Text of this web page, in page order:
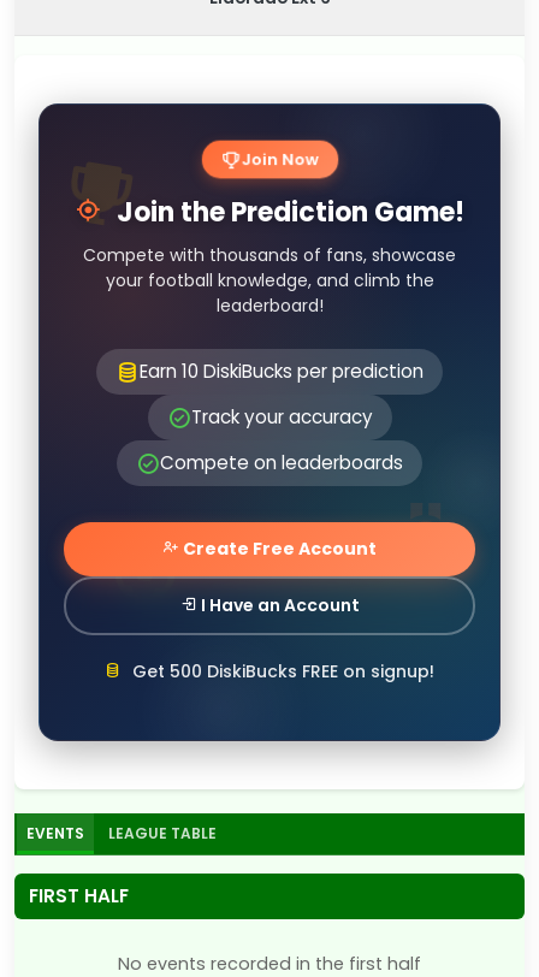
Join Now
Join the Prediction Game!
Compete with thousands of fans, showcase
your football knowledge, and climb the
leaderboard!
Earn 10 DiskiBucks per prediction
Track your accuracy
Compete on leaderboards
Create Free Account
I Have an Account
Get 500 DiskiBucks FREE on signup!
EVENTS LEAGUE TABLE
FIRST HALF
No events recorded in the first half